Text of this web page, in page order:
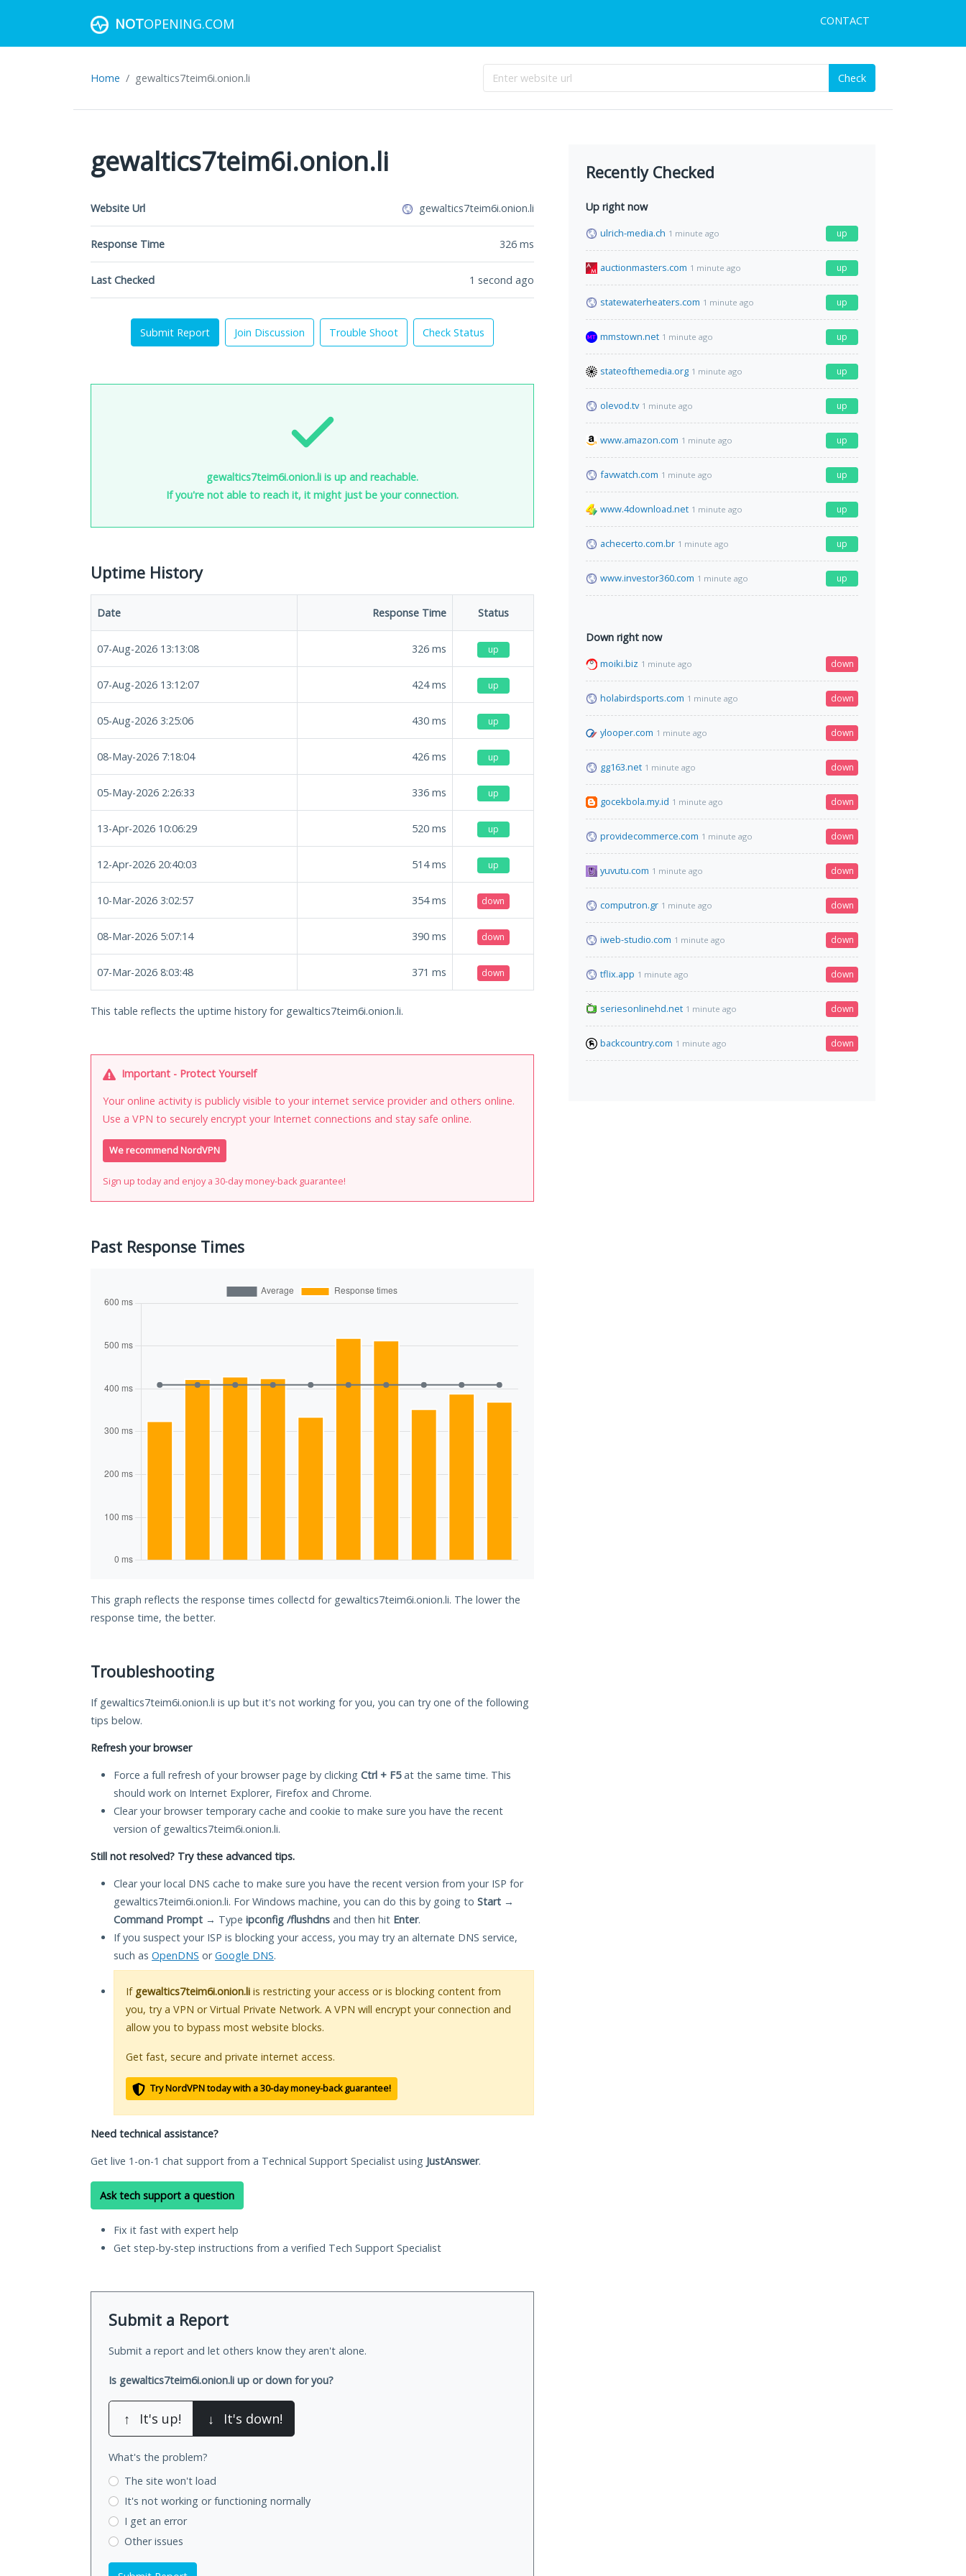
NOTOPENING.COM CONTACT
Home gewaltics7teim6i.onion.li Check
gewaltics7teim6i.onion.li
Website Url gewaltics7teim6i.onion.li
Response Time 326 ms
Last Checked 1 second ago
Submit Report Join Discussion Trouble Shoot Check Status
gewaltics7teim6i.onion.li is up and reachable.
If you're not able to reach it, it might just be your connection.
Uptime History
Date Response Time Status
07-Aug-2026 13:13:08 326 ms up
07-Aug-2026 13:12:07 424ms up
05-Aug-2026 3:25:06 430 ms up
08-May-2026 7:18:04 426 ms up
05-May-2026 2:26:33 336 ms up
13-Apr-2026 10:06:29 520 ms up
12-Apr-2026 20:40:03 514ms up
10-Mar-2026 3:02:57 354ms down
08-Mar-2026 5:07:14 390 ms down
07-Mar-2026 8:03:48 371 ms down
This table reflects the uptime history for gewaltics7teim6i.onion.li.
Important - Protect Yourself
Your online activity is publicly visible to your internet service provider and others online.
Use a VPN to securely encrypt your Internet connections and stay safe online.
We recommend NordVPN
Sign up today and enjoy a 30-day money-back guarantee!
Past Response Times
This graph reflects the response times collectd for gewaltics7teim6i.onion.li. The lower the
response time, the better.
Troubleshooting
If gewaltics7teim6i.onion.li is up but it's not working for you, you can try one of the following
tips below.
Refresh your browser
Force a full refresh of your browser page by clicking Ctrl + F5at the same time. This
should work on Internet Explorer, Firefox and Chrome.
Clear your browser temporary cache and cookie to make sure you have the recent
version of gewaltics7teim6i.onion.li.
Still not resolved? Try these advanced tips.
Clear your local DNS cache to make sure you have the recent version from your ISP for
gewaltics7teim6i.onion.li. For Windows machine, you can do this by going to Start →
Command Prompt → Type ipconfig /flushdns and then hit Enter.
If you suspect your ISP is blocking your access, you may try an alternate DNS service,
such as OpenDNS orGoogle DNS.
If gewaltics7teim6i.onion.li is restricting your access or is blocking content from
you, try a VPN or Virtual Private Network. A VPN will encrypt your connection and
allow you to bypass most website blocks.
Get fast, secure and private internet access.
Try NordVPN today with a 30-day money-back guarantee!
Need technical assistance?
Get live 1-on-1 chat support from a Technical Support Specialist using JustAnswer.
Ask tech support a question
Fix it fast with expert help
Get step-by-step instructions from a verified Tech Support Specialist
Submit a Report
Submit a report and let others know they aren't alone.
Is gewaltics7teim6i.onion.li up or down for you?
↑ It's up! ↓ It's down!
What's the problem?
The site won't load
It's not working or functioning normally
I get an error
Other issues
Recently Checked
Up right now
ulrich-media.ch 1 minute ago up
auctionmasters.com 1 minute ago up
statewaterheaters.com 1 minute ago up
mmstown.net 1 minute ago up
stateofthemedia.org 1 minute ago up
olevod.tv 1 minute ago up
www.amazon.com 1 minute ago up
favwatch.com 1 minute ago up
www.4download.net 1 minute ago up
achecerto.com.br 1 minute ago up
www.investor360.com 1 minute ago up
Down right now
moiki.biz 1 minute ago down
holabirdsports.com 1 minute ago down
ylooper.com 1 minute ago down
gg163.net 1 minute ago down
gocekbola.my.id 1 minute ago down
providecommerce.com 1 minute ago down
yuvutu.com 1 minute ago down
computron.gr 1 minute ago down
iweb-studio.com 1 minute ago down
tflix.app 1 minute ago down
seriesonlinehd.net 1 minute ago down
backcountry.com 1 minute ago down